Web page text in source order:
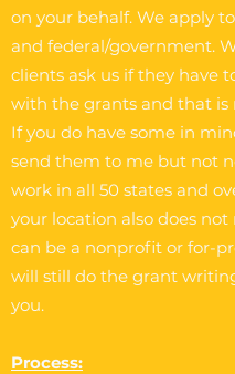
on your behalf. We apply
and federal/government.
clients ask us if they have
with the grants and that is
If you do have some in
send them to me but not
work in all 50 states and
your location also does not
can be a nonprofit or for-
will still do the grant
you.
Process: